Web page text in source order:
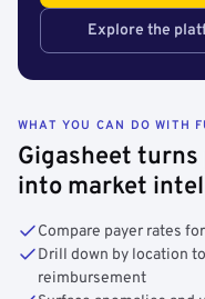
Explore the
WHAT YOU CAN DO WITH
Gigasheet
into market
Compare payer rates
Drill down by location
reimbursement